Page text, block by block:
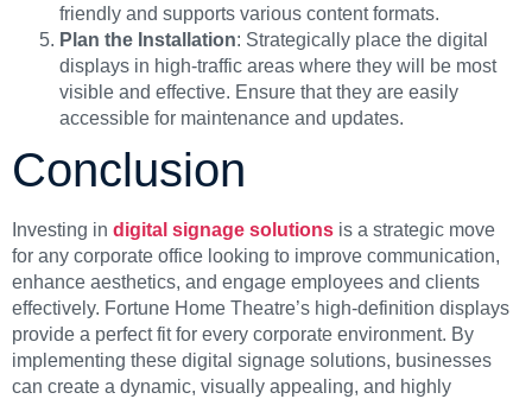
friendly and supports various content formats.
Plan the Installation: Strategically place the digital
displays in high-traffic areas where they will be most
visible and effective. Ensure that they are easily
accessible for maintenance and updates.
Conclusion
Investing in digital signage solutions is a strategic move
for any corporate office looking to improve communication,
enhance aesthetics, and engage employees and clients
effectively. Fortune Home Theatre’s high-definition displays
provide a perfect fit for every corporate environment. By
implementing these digital signage solutions, businesses
can create a dynamic, visually appealing, and highly